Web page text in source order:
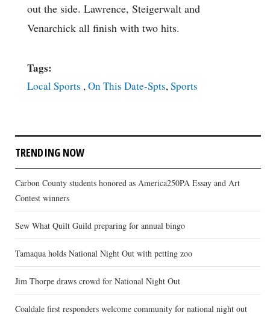
out the side. Lawrence, Steigerwalt and
Venarchick all finish with two hits.
Tags:
Local Sports , On This Date-Spts, Sports
TRENDING NOW
Carbon County students honored as America250PA Essay and Art
Contest winners
Sew What Quilt Guild preparing for annual bingo
Tamaqua holds National Night Out with petting zoo
Jim Thorpe draws crowd for National Night Out
Coaldale first responders welcome community for national night out